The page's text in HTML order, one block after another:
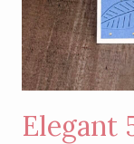
Elegant